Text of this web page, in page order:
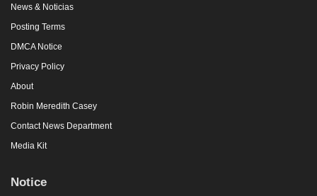
News & Noticias
Posting Terms
DMCA Notice
Privacy Policy
About
Robin Meredith Casey
Contact News Department
Media Kit
Notice